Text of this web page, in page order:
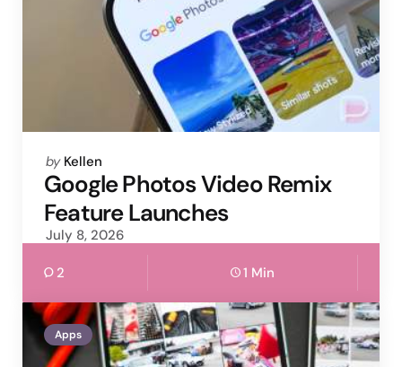
Posted
by
by Kellen
Google Photos Video Remix
Feature Launches
July 8, 2026
2 1 Min
Apps